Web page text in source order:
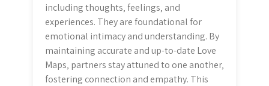
including thoughts‚ feelings‚ and
experiences. They are foundational for
emotional intimacy and understanding. By
maintaining accurate and up-to-date Love
Maps‚ partners stay attuned to one another‚
fostering connection and empathy. This